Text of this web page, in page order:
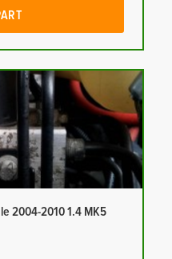
2004-2010 1.4 MK5